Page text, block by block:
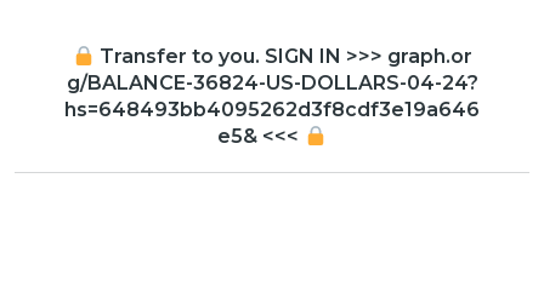
Transfer to you. SIGN IN >>> graph.or
g/BALANCE-36824-US-DOLLARS-04-24?
hs=648493bb4095262d3f8cdf3e19a646
e5& <<<